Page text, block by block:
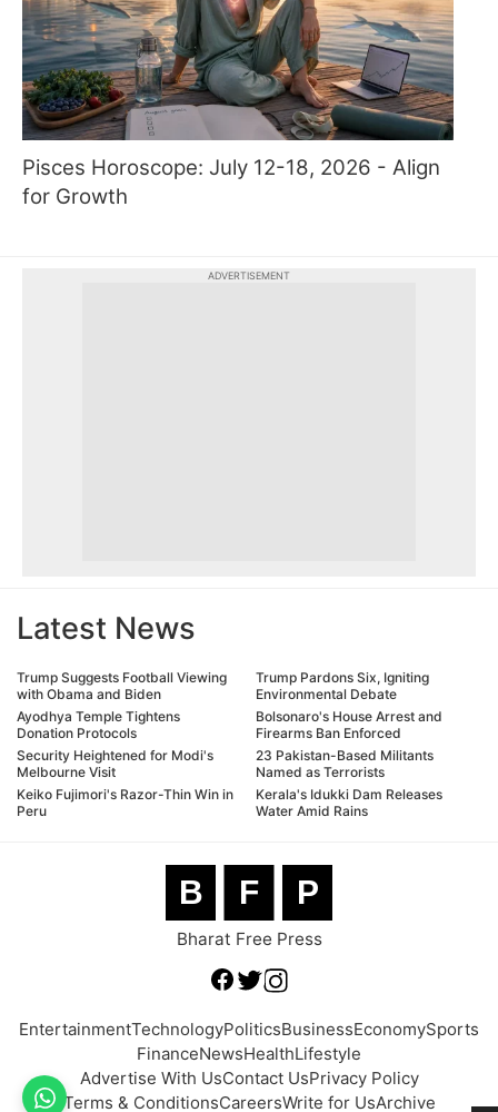
Pisces Horoscope: July 12-18, 2026 - Align
for Growth
ADVERTISEMENT
Latest News
Trump Suggests Football Viewing
with Obama and Biden
Ayodhya Temple Tightens
Donation Protocols
Security Heightened for Modi's
Melbourne Visit
Keiko Fujimori's Razor-Thin Win in
Peru
Trump Pardons Six, Igniting
Environmental Debate
Bolsonaro's House Arrest and
Firearms Ban Enforced
23 Pakistan-Based Militants
Named as Terrorists
Kerala's Idukki Dam Releases
Water Amid Rains
B F P
Bharat Free Press
EntertainmentTechnologyPoliticsBusinessEconomySports
FinanceNewsHealthLifestyle
Advertise With UsContact UsPrivacy Policy
Terms & ConditionsCareersWrite for UsArchive